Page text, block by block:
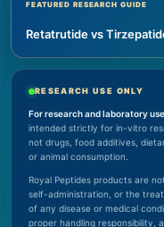
FEATURED RESEARCH GUIDE
Retatrutide vs
RESEARCH USE ONLY
For research and laboratory
intended strictly for in-vitro
not drugs, food additives,
or animal consumption.
Royal Peptides products are
self-administration, or the
of any disease or medical
proper handling responsibility,